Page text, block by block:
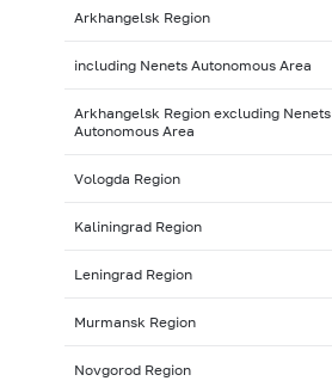
Arkhangelsk Region
including Nenets Autonomous Area
Arkhangelsk Region excluding Nenets
Autonomous Area
Vologda Region
Kaliningrad Region
Leningrad Region
Murmansk Region
Novgorod Region